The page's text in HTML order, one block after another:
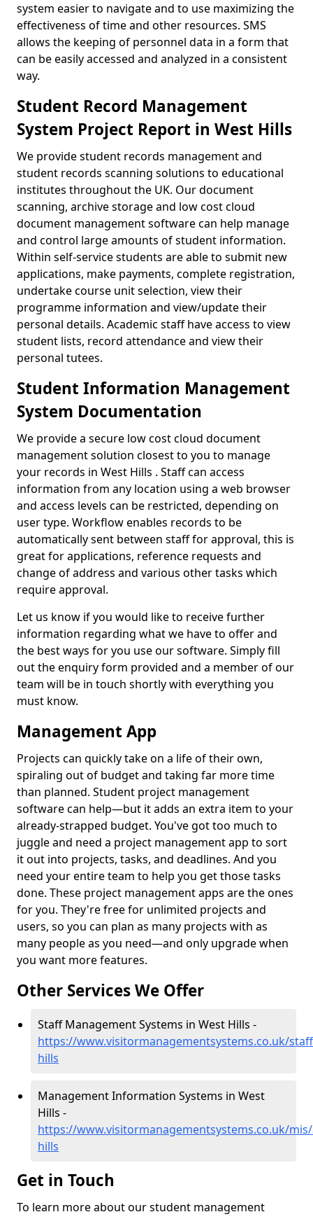
system easier to navigate and to use maximizing the
effectiveness of time and other resources. SMS
allows the keeping of personnel data in a form that
can be easily accessed and analyzed in a consistent
way.
Student Record Management
System Project Report in West Hills
We provide student records management and
student records scanning solutions to educational
institutes throughout the UK. Our document
scanning, archive storage and low cost cloud
document management software can help manage
and control large amounts of student information.
Within self-service students are able to submit new
applications, make payments, complete registration,
undertake course unit selection, view their
programme information and view/update their
personal details. Academic staff have access to view
student lists, record attendance and view their
personal tutees.
Student Information Management
System Documentation
We provide a secure low cost cloud document
management solution closest to you to manage
your records in West Hills . Staff can access
information from any location using a web browser
and access levels can be restricted, depending on
user type. Workflow enables records to be
automatically sent between staff for approval, this is
great for applications, reference requests and
change of address and various other tasks which
require approval.
Let us know if you would like to receive further
information regarding what we have to offer and
the best ways for you use our software. Simply fill
out the enquiry form provided and a member of our
team will be in touch shortly with everything you
must know.
Management App
Projects can quickly take on a life of their own,
spiraling out of budget and taking far more time
than planned. Student project management
software can help—but it adds an extra item to your
already-strapped budget. You've got too much to
juggle and need a project management app to sort
it out into projects, tasks, and deadlines. And you
need your entire team to help you get those tasks
done. These project management apps are the ones
for you. They're free for unlimited projects and
users, so you can plan as many projects with as
many people as you need—and only upgrade when
you want more features.
Other Services We Offer
Staff Management Systems in West Hills -
https://www.visitormanagementsystems.co.uk/
hills
Management Information Systems in West
Hills -
https://www.visitormanagementsystems.co.uk/
hills
Get in Touch
To learn more about our student management